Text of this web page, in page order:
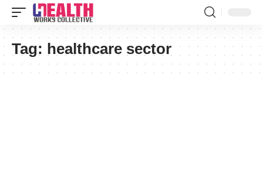
Tag: healthcare sector